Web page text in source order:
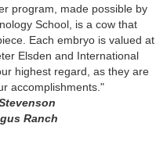
program, made possible by
School, is a cow that
Each embryo is valued at
Elsden and International
highest regard, as they are
accomplishments."
Ranch